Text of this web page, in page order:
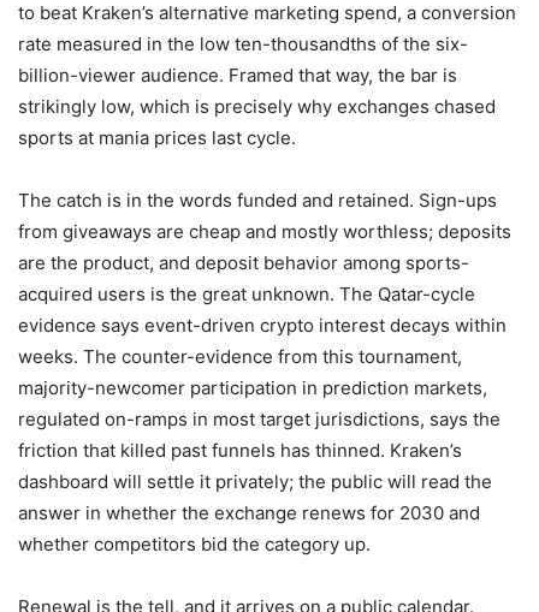
to beat Kraken’s alternative marketing spend, a conversion
rate measured in the low ten-thousandths of the six-
billion-viewer audience. Framed that way, the bar is
strikingly low, which is precisely why exchanges chased
sports at mania prices last cycle.
The catch is in the words funded and retained. Sign-ups
from giveaways are cheap and mostly worthless; deposits
are the product, and deposit behavior among sports-
acquired users is the great unknown. The Qatar-cycle
evidence says event-driven crypto interest decays within
weeks. The counter-evidence from this tournament,
majority-newcomer participation in prediction markets,
regulated on-ramps in most target jurisdictions, says the
friction that killed past funnels has thinned. Kraken’s
dashboard will settle it privately; the public will read the
answer in whether the exchange renews for 2030 and
whether competitors bid the category up.
Renewal is the tell, and it arrives on a public calendar.